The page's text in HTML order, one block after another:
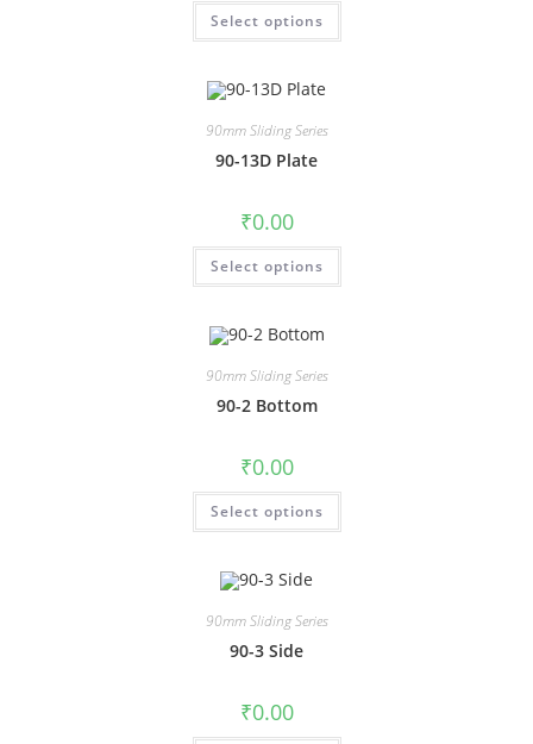
Select options
90mm Sliding Series
90-13D Plate
₹0.00
Select options
90mm Sliding Series
90-2 Bottom
₹0.00
Select options
90mm Sliding Series
90-3 Side
₹0.00